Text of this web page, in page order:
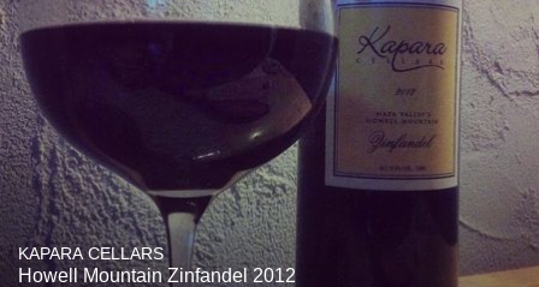
KAPARA CELLARS
Howell Mountain Zinfandel 2012